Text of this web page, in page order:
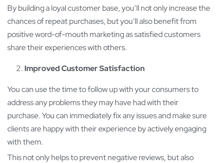
By building a loyal customer base, you’ll not only increase the
chances of repeat purchases, but you’ll also benefit from
positive word-of-mouth marketing as satisfied customers
share their experiences with others.
Improved Customer Satisfaction
You can use the time to follow up with your consumers to
address any problems they may have had with their
purchase. You can immediately fix any issues and make sure
clients are happy with their experience by actively engaging
with them.
This not only helps to prevent negative reviews, but also